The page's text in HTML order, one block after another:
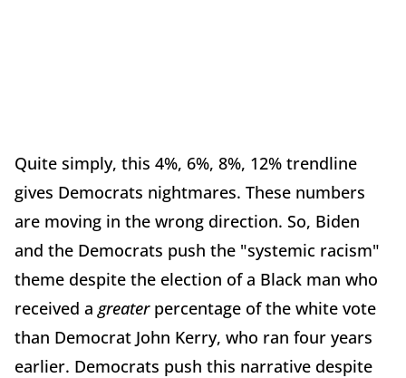
Quite simply, this 4%, 6%, 8%, 12% trendline
gives Democrats nightmares. These numbers
are moving in the wrong direction. So, Biden
and the Democrats push the "systemic racism"
theme despite the election of a Black man who
received a greaterpercentage of the white vote
than Democrat John Kerry, who ran four years
earlier. Democrats push this narrative despite